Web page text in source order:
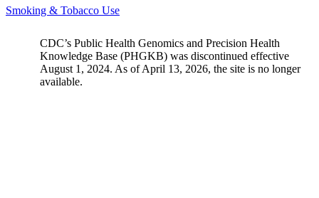
Smoking & Tobacco Use
CDC’s Public Health Genomics and Precision Health
Knowledge Base (PHGKB) was discontinued effective
August 1, 2024. As of April 13, 2026, the site is no longer
available.